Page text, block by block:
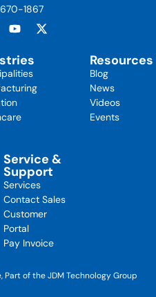
1867
Resources
Blog
News
Videos
Events
Service &
Support
Services
Contact Sales
Customer
Portal
Pay Invoice
of the JDM Technology Group